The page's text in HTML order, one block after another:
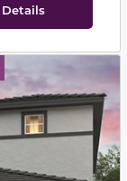
to